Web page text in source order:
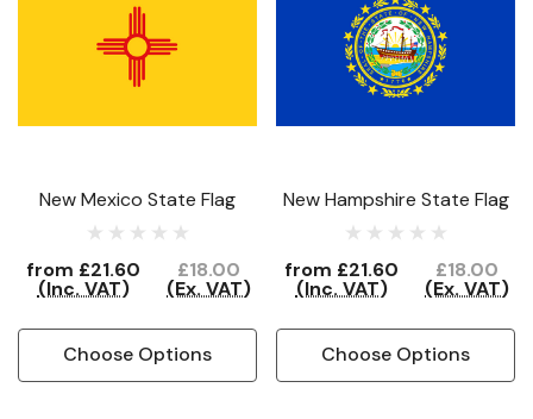
New Mexico State Flag
from £21.60
(Inc. VAT)
£18.00
(Ex. VAT)
Choose Options
New Hampshire State Flag
from £21.60
(Inc. VAT)
£18.00
(Ex. VAT)
Choose Options